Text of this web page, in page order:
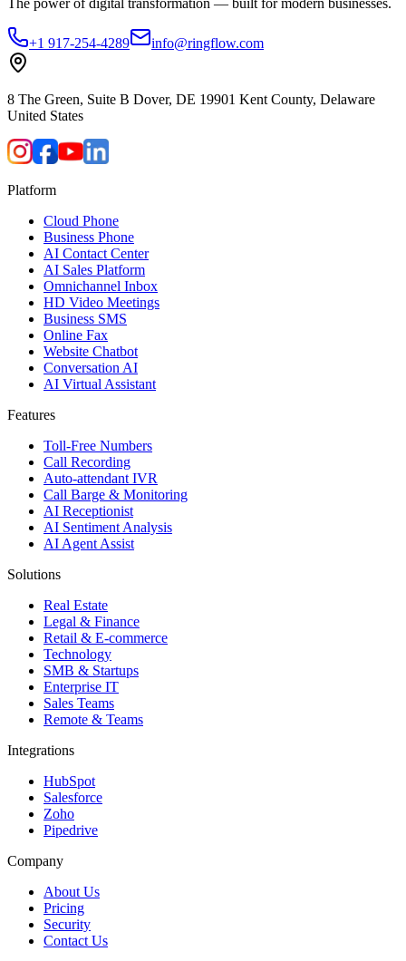
The power of digital transformation — built for modern businesses.
+1 917-254-4289 info@ringflow.com
8 The Green, Suite B Dover, DE 19901 Kent County, Delaware
United States
Platform
Cloud Phone
Business Phone
AI Contact Center
AI Sales Platform
Omnichannel Inbox
HD Video Meetings
Business SMS
Online Fax
Website Chatbot
Conversation AI
AI Virtual Assistant
Features
Toll-Free Numbers
Call Recording
Auto-attendant IVR
Call Barge & Monitoring
AI Receptionist
AI Sentiment Analysis
AI Agent Assist
Solutions
Real Estate
Legal & Finance
Retail & E-commerce
Technology
SMB & Startups
Enterprise IT
Sales Teams
Remote & Teams
Integrations
HubSpot
Salesforce
Zoho
Pipedrive
Company
About Us
Pricing
Security
Contact Us